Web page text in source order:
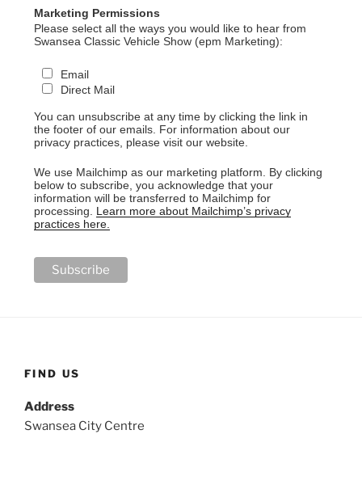
Marketing Permissions
Please select all the ways you would like to hear from
Swansea Classic Vehicle Show (epm Marketing):
Email
Direct Mail
You can unsubscribe at any time by clicking the link in
the footer of our emails. For information about our
privacy practices, please visit our website.
We use Mailchimp as our marketing platform. By clicking
below to subscribe, you acknowledge that your
information will be transferred to Mailchimp for
processing. Learn more about Mailchimp’s privacy
practices here.
FIND US
Address
Swansea City Centre